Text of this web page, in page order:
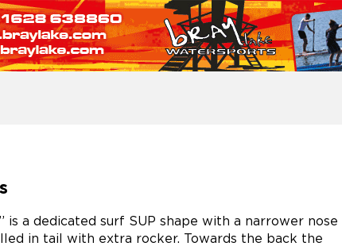
is a dedicated surf SUP shape with a narrower nose
in tail with extra rocker. Towards the back the